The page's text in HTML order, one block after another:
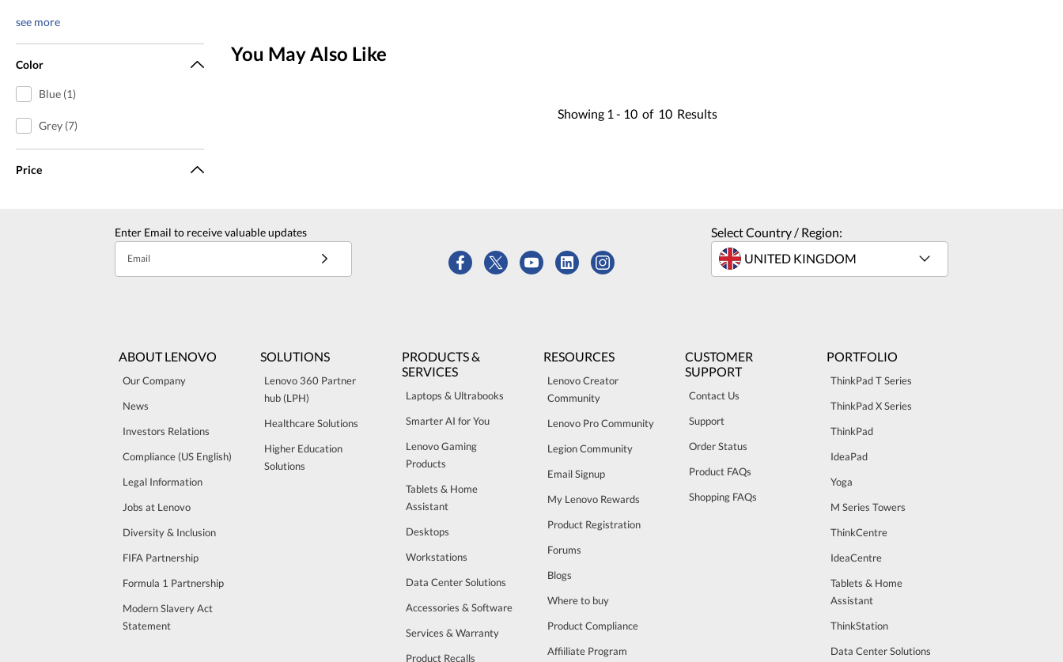
see more
Color
Blue (1)
Grey (7)
Price
You May Also Like
Showing 1 - 10 of 10 Results
Enter Email to receive valuable updates
Email
Select Country / Region:
ABOUT LENOVO
Our Company
News
Investors Relations
Compliance (US English)
Legal Information
Jobs at Lenovo
Diversity & Inclusion
FIFA Partnership
Formula 1 Partnership
Modern Slavery Act
Statement
SOLUTIONS
Lenovo 360 Partner
hub (LPH)
Healthcare Solutions
Higher Education
Solutions
PRODUCTS &
SERVICES
Laptops & Ultrabooks
Smarter AI for You
Lenovo Gaming
Products
Tablets & Home
Assistant
Desktops
Workstations
Data Center Solutions
Accessories & Software
Services & Warranty
Product Recalls
RESOURCES
Lenovo Creator
Community
Lenovo Pro Community
Legion Community
Email Signup
My Lenovo Rewards
Product Registration
Forums
Blogs
Where to buy
Product Compliance
Affiiliate Program
CUSTOMER
SUPPORT
Contact Us
Support
Order Status
Product FAQs
Shopping FAQs
PORTFOLIO
ThinkPad T Series
ThinkPad X Series
ThinkPad
IdeaPad
Yoga
M Series Towers
ThinkCentre
IdeaCentre
Tablets & Home
Assistant
ThinkStation
Data Center Solutions